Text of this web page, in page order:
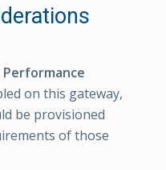
on this gateway,
be provisioned
of those